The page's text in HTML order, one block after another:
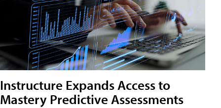
Instructure Expands Access to
Mastery Predictive Assessments